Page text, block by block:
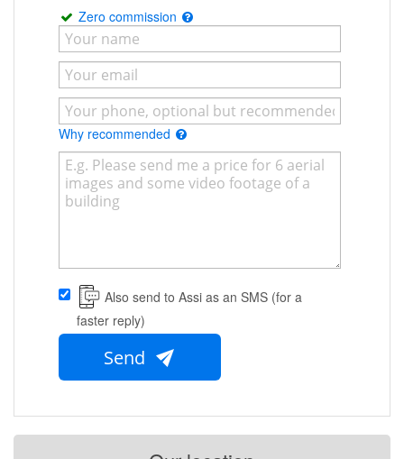
Zero commission
Why recommended
Also send to Assi as an SMS (for a
faster reply)
Send